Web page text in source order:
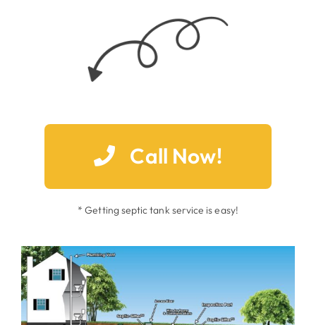
Call Now!
* Getting septic tank service is easy!